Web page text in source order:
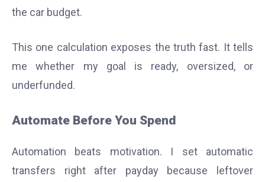
the car budget.
This one calculation exposes the truth fast. It tells
me whether my goal is ready, oversized, or
underfunded.
Automate Before You Spend
Automation beats motivation. I set automatic
transfers right after payday because leftover